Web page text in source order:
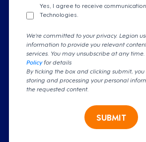
Yes, I agree to receive
Technologies.
We're committed to your privacy. Legion
information to provide you relevant
services. You may unsubscribe at any
Policyfor details
By ticking the box and clicking submit,
storing and processing your personal
the requested content.
SUBMIT